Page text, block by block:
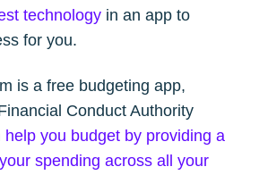
technology in an app to
for you.
is a free budgeting app,
Conduct Authority
help you budget by providing a
spending across all your